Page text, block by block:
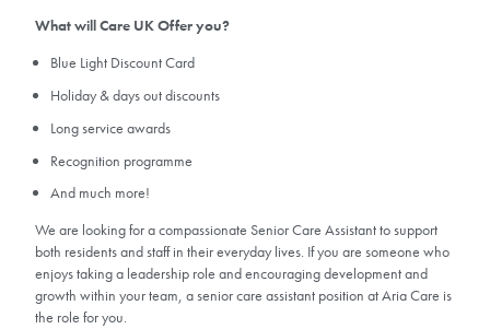
What will Care UK Offer you?
Blue Light Discount Card
Holiday & days out discounts
Long service awards
Recognition programme
And much more!
We are looking for a compassionate Senior Care Assistant to support
both residents and staff in their everyday lives. If you are someone who
enjoys taking a leadership role and encouraging development and
growth within your team, a senior care assistant position at Aria Care is
the role for you.